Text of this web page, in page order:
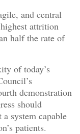
and central
attrition
half the rate of
of today’s
demonstration
should
system capable
patients.